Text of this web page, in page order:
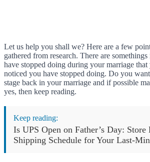
Let us help you shall we? Here are a few
gathered from research. There are
have stopped doing during your marriage
noticed you have stopped doing. Do you
stage back in your marriage and if possible
yes, then keep reading.
Keep reading:
Is UPS Open on Father’s Day: Store
Shipping Schedule for Your Last-